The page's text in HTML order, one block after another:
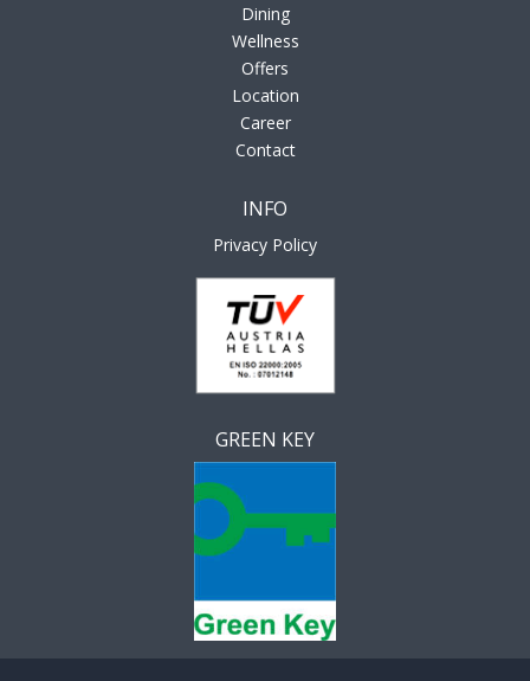
Dining
Wellness
Offers
Location
Career
Contact
INFO
Privacy Policy
GREEN KEY